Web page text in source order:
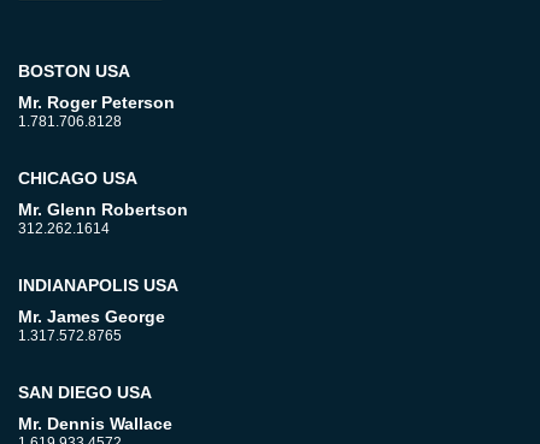
BOSTON USA
Mr. Roger Peterson
1.781.706.8128
CHICAGO USA
Mr. Glenn Robertson
312.262.1614
INDIANAPOLIS USA
Mr. James George
1.317.572.8765
SAN DIEGO USA
Mr. Dennis Wallace